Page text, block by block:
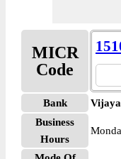
MICR
Code
Bank
Business
Hours